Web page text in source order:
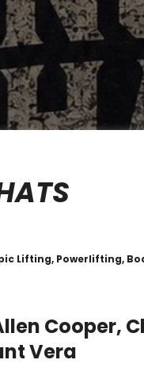
Lifting, Powerlifting,
Cooper,
Vera